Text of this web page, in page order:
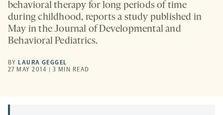
behavioral therapy for long periods of time
during childhood, reports a study published in
May in the Journal of Developmental and
Behavioral Pediatrics.
BY LAURA GEGGEL
27 MAY 2014 | 3 MIN READ